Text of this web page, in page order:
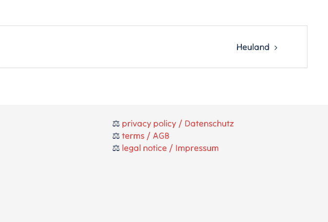
Heuland
⚖️ privacy policy / Datenschutz
⚖️ terms / AGB
⚖️ legal notice / Impressum